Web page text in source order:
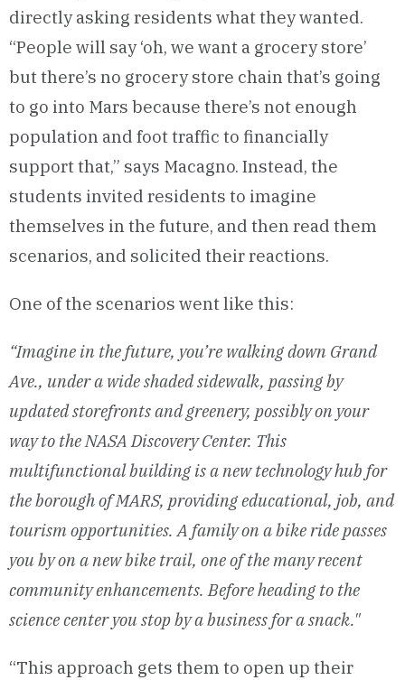
directly asking residents what they wanted.
“People will say ‘oh, we want a grocery store’
but there’s no grocery store chain that’s going
to go into Mars because there’s not enough
population and foot traffic to financially
support that,” says Macagno. Instead, the
students invited residents to imagine
themselves in the future, and then read them
scenarios, and solicited their reactions.
One of the scenarios went like this:
“Imagine in the future, you’re walking down Grand
Ave., under a wide shaded sidewalk, passing by
updated storefronts and greenery, possibly on your
way to the NASA Discovery Center. This
multifunctional building is a new technology hub for
the borough of MARS, providing educational, job, and
tourism opportunities. A family on a bike ride passes
you by on a new bike trail, one of the many recent
community enhancements. Before heading to the
science center you stop by a business for a snack."
“This approach gets them to open up their